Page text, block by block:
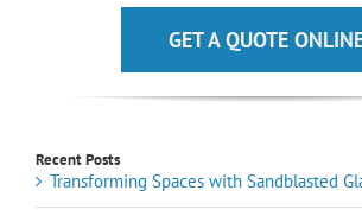
GET A QUOTE
Recent Posts
Transforming Spaces with Sandblasted